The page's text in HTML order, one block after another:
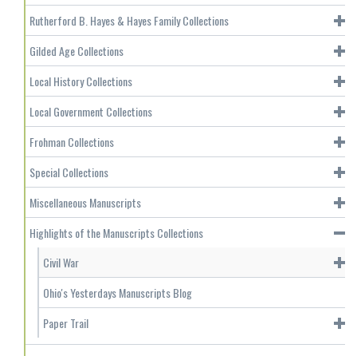
Rutherford B. Hayes & Hayes Family Collections
Gilded Age Collections
Local History Collections
Local Government Collections
Frohman Collections
Special Collections
Miscellaneous Manuscripts
Highlights of the Manuscripts Collections
Civil War
Ohio's Yesterdays Manuscripts Blog
Paper Trail